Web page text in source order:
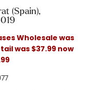
(Spain),
Wholesale was
was $37.99 now